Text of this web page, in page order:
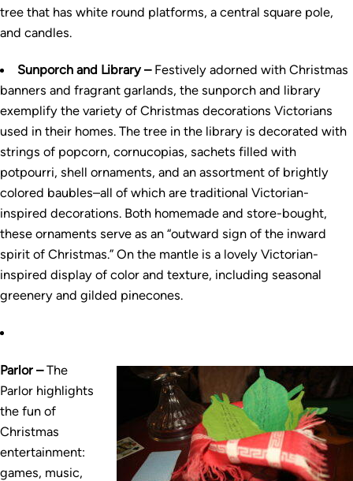
tree that has white round platforms, a central square pole,
and candles.
Sunporch and Library – Festively adorned with Christmas
banners and fragrant garlands, the sunporch and library
exemplify the variety of Christmas decorations Victorians
used in their homes. The tree in the library is decorated with
strings of popcorn, cornucopias, sachets filled with
potpourri, shell ornaments, and an assortment of brightly
colored baubles–all of which are traditional Victorian-
inspired decorations. Both homemade and store-bought,
these ornaments serve as an “outward sign of the inward
spirit of Christmas.” On the mantle is a lovely Victorian-
inspired display of color and texture, including seasonal
greenery and gilded pinecones.
Parlor –The
Parlor highlights
the fun of
Christmas
entertainment:
games, music,